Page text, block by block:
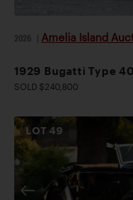
2026 Amelia Island
1929 Bugatti Type
SOLD $240,800
LOT49